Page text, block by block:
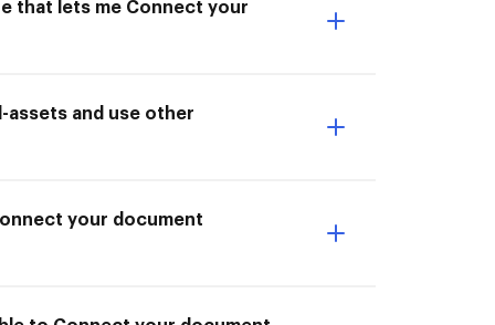
that lets me Connect your
assets and use other
your document